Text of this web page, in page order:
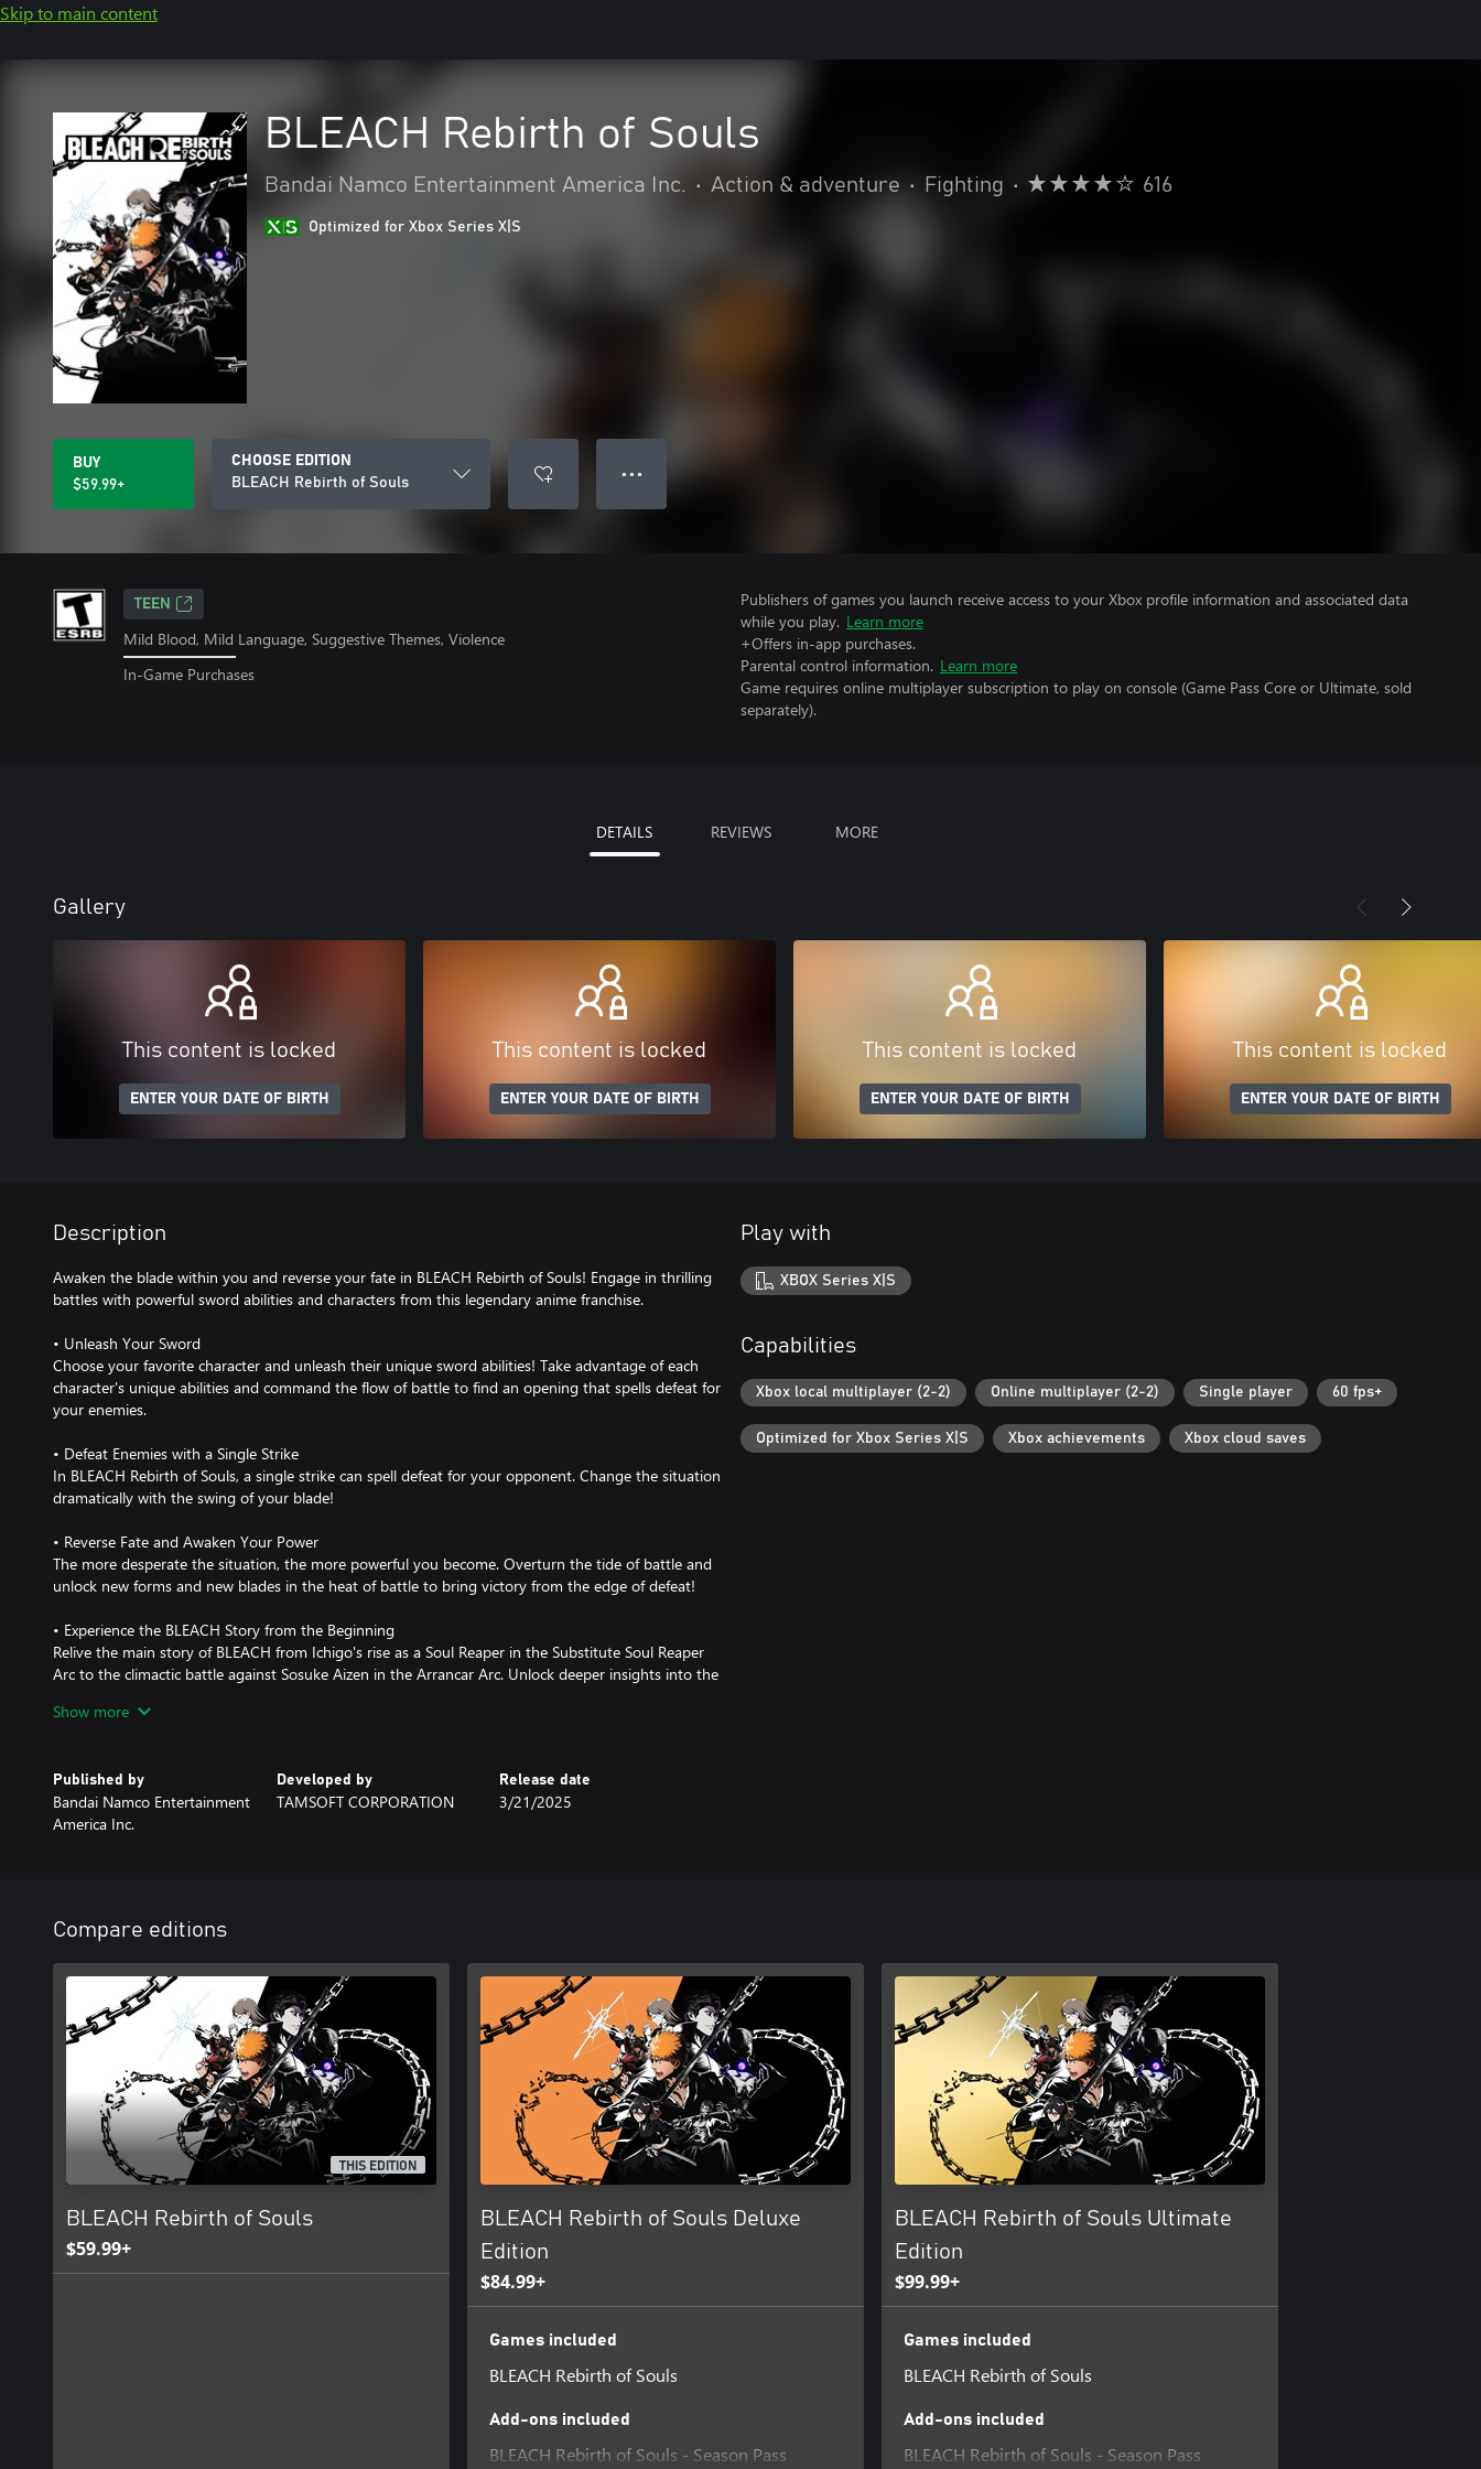
Skip to main content
BLEACH Rebirth of Souls
Bandai Namco Entertainment America Inc. • Action & adventure • Fighting • 616
Optimized for Xbox Series X|S
BUY
$59.99+
CHOOSE EDITION
BLEACH Rebirth of Souls
● ● ●
TEEN
Mild Blood, Mild Language, Suggestive Themes, Violence
In-Game Purchases
Publishers of games you launch receive access to your Xbox profile information and associated data
while you play. Learn more
+Offers in-app purchases.
Parental control information. Learn more
Game requires online multiplayer subscription to play on console (Game Pass Core or Ultimate, sold
separately).
DETAILS REVIEWS MORE
Gallery
This content is locked
ENTER YOUR DATE OF BIRTH
This content is locked
ENTER YOUR DATE OF BIRTH
This content is locked
ENTER YOUR DATE OF BIRTH
This content is locked
ENTER YOUR DATE OF BIRTH
Description
Awaken the blade within you and reverse your fate in BLEACH Rebirth of Souls! Engage in thrilling
battles with powerful sword abilities and characters from this legendary anime franchise.
• Unleash Your Sword
Choose your favorite character and unleash their unique sword abilities! Take advantage of each
character's unique abilities and command the flow of battle to find an opening that spells defeat for
your enemies.
• Defeat Enemies with a Single Strike
In BLEACH Rebirth of Souls, a single strike can spell defeat for your opponent. Change the situation
dramatically with the swing of your blade!
• Reverse Fate and Awaken Your Power
The more desperate the situation, the more powerful you become. Overturn the tide of battle and
unlock new forms and new blades in the heat of battle to bring victory from the edge of defeat!
• Experience the BLEACH Story from the Beginning
Relive the main story of BLEACH from Ichigo's rise as a Soul Reaper in the Substitute Soul Reaper
Arc to the climactic battle against Sosuke Aizen in the Arrancar Arc. Unlock deeper insights into the
personalities.
purchase the same content twice.
Show more
Published by
Bandai Namco Entertainment
America Inc.
Developed by
TAMSOFT CORPORATION
Release date
3/21/2025
Play with
XBOX Series X|S
Capabilities
Xbox local multiplayer (2-2) Online multiplayer (2-2) Single player 60 fps+
Optimized for Xbox Series X|S Xbox achievements Xbox cloud saves
Compare editions
THIS EDITION
BLEACH Rebirth of Souls
$59.99+
BLEACH Rebirth of Souls Deluxe
Edition
$84.99+
Games included
BLEACH Rebirth of Souls
Add-ons included
BLEACH Rebirth of Souls - Season Pass
BLEACH Rebirth of Souls Ultimate
Edition
$99.99+
Games included
BLEACH Rebirth of Souls
Add-ons included
BLEACH Rebirth of Souls - Season Pass